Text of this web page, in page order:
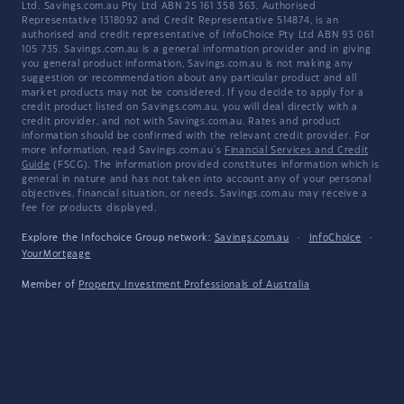
Ltd. Savings.com.au Pty Ltd ABN 25 161 358 363, Authorised
Representative 1318092 and Credit Representative 514874, is an
authorised and credit representative of InfoChoice Pty Ltd ABN 93 061
105 735. Savings.com.au is a general information provider and in giving
you general product information, Savings.com.au is not making any
suggestion or recommendation about any particular product and all
market products may not be considered. If you decide to apply for a
credit product listed on Savings.com.au, you will deal directly with a
credit provider, and not with Savings.com.au. Rates and product
information should be confirmed with the relevant credit provider. For
more information, read Savings.com.au's Financial Services and Credit
Guide (FSCG). The information provided constitutes information which is
general in nature and has not taken into account any of your personal
objectives, financial situation, or needs. Savings.com.au may receive a
fee for products displayed.
Explore the Infochoice Group network: Savings.com.au · InfoChoice
·
YourMortgage
Member of Property Investment Professionals of Australia